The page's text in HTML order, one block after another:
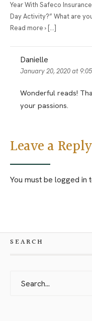
Year With Safeco
Day Activity?” What are
Read more › […]
Danielle
January 20, 2020 at
Wonderful reads!
your passions.
Leave a Reply
You must be logged in
SEARCH